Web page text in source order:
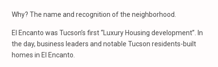
Why? The name and recognition of the neighborhood.
El Encanto was Tucson’s first “Luxury Housing development”. In
the day, business leaders and notable Tucson residents-built
homes in El Encanto.